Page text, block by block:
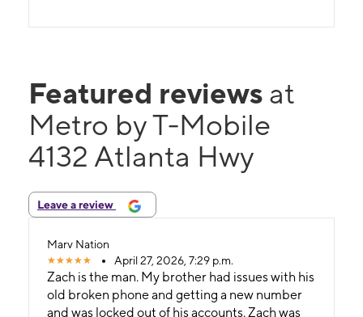
Featured reviews at
Metro by T-Mobile
4132 Atlanta Hwy
Leave a review
Marv Nation
April 27, 2026, 7:29 p.m.
Zach is the man. My brother had issues with his
old broken phone and getting a new number
and was locked out of his accounts. Zach was